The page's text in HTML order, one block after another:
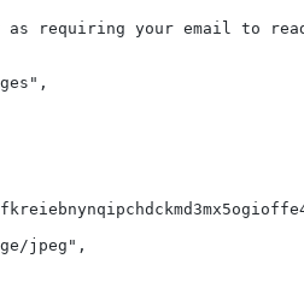
requiring your email to